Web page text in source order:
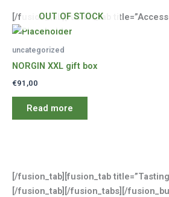
[/fusion_tab][fusion_tab
OUT OF STOCK
uncategorized
NORGIN XXL gift box
€91,00
Read more
[/fusion_tab][fusion_tab
[/fusion_tab][/fusion_tabs][/